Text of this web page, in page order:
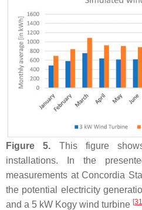
Figure 5. This figure
installations. In the
measurements at Concordia
the potential electricity
and a 5 kW Kogy wind turbine [31